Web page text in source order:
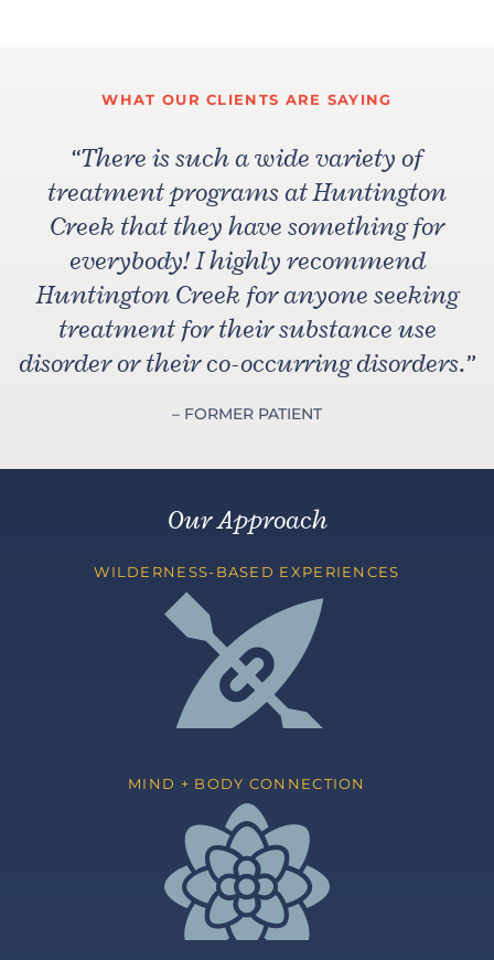
WHAT OUR CLIENTS ARE SAYING
“There is such a wide variety of
treatment programs at Huntington
Creek that they have something for
everybody! I highly recommend
Huntington Creek for anyone seeking
treatment for their substance use
disorder or their co-occurring disorders.”
– FORMER PATIENT
Our Approach
WILDERNESS-BASED EXPERIENCES
MIND + BODY CONNECTION